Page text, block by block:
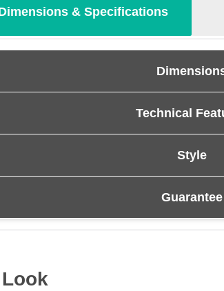
& Specifications
Technical
Style
Guarantee